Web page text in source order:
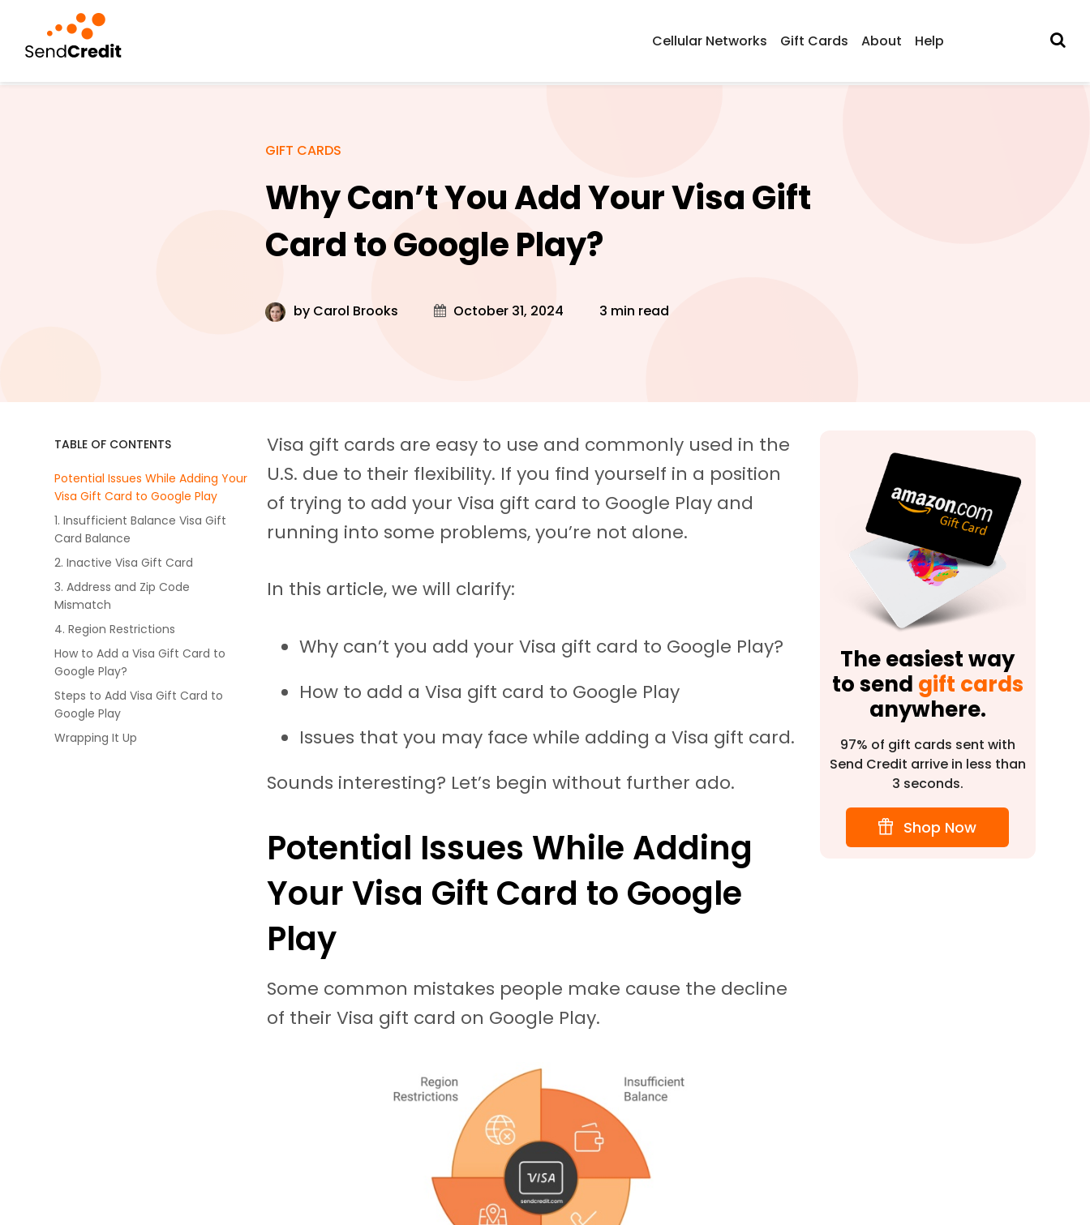
Cellular Networks Gift Cards About Help
GIFT CARDS
Why Can’t You Add Your Visa Gift
Card to Google Play?
by Carol Brooks October 31, 2024 3 min read
TABLE OF CONTENTS
Potential Issues While Adding Your
Visa Gift Card to Google Play
1. Insufficient Balance Visa Gift
Card Balance
2. Inactive Visa Gift Card
3. Address and Zip Code
Mismatch
4. Region Restrictions
How to Add a Visa Gift Card to
Google Play?
Steps to Add Visa Gift Card to
Google Play
Wrapping It Up
Visa gift cards are easy to use and commonly used in the
U.S. due to their flexibility. If you find yourself in a position
of trying to add your Visa gift card to Google Play and
running into some problems, you’re not alone.
In this article, we will clarify:
Why can’t you add your Visa gift card to Google Play?
How to add a Visa gift card to Google Play
Issues that you may face while adding a Visa gift card.
Sounds interesting? Let’s begin without further ado.
Potential Issues While Adding
Your Visa Gift Card to Google
Play
Some common mistakes people make cause the decline
of their Visa gift card on Google Play.
The easiest way
to send gift cards
anywhere.
97% of gift cards sent with
Send Credit arrive in less than
3 seconds.
Shop Now